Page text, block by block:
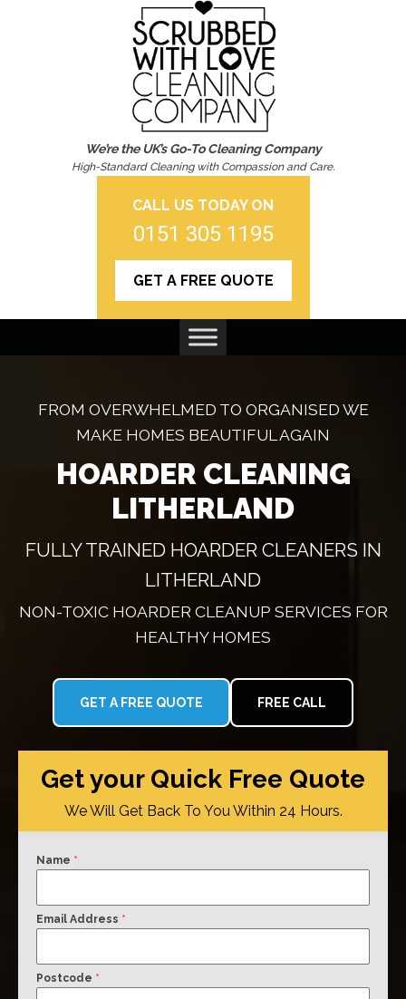
We’re the UK’s Go-To Cleaning Company
High-Standard Cleaning with Compassion and Care.
CALL US TODAY ON
0151 305 1195
GET A FREE QUOTE
FROM OVERWHELMED TO ORGANISED WE
MAKE HOMES BEAUTIFUL AGAIN
HOARDER CLEANING
LITHERLAND
FULLY TRAINED HOARDER CLEANERS IN
LITHERLAND
NON-TOXIC HOARDER CLEANUP SERVICES FOR
HEALTHY HOMES
GET A FREE QUOTE FREE CALL
Get your Quick Free Quote
We Will Get Back To You Within 24 Hours.
Name *
Email Address *
Postcode *